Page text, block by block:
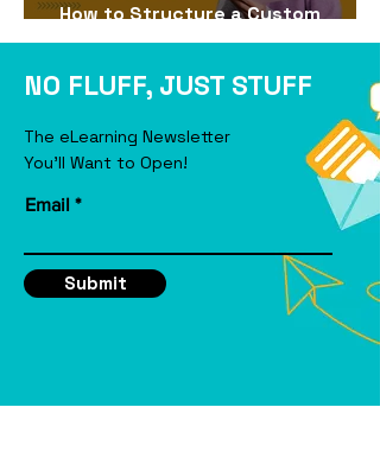
How to Structure a Custom
eLearning Course
NO FLUFF, JUST STUFF
The eLearning Newsletter
You'll Want to Open!
Email
Submit